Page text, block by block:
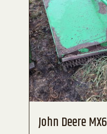
John Deere MX6